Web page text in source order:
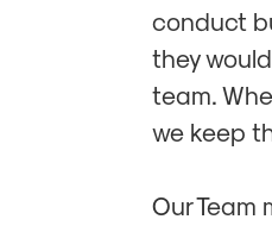
conduct
they
team.
we keep
Our